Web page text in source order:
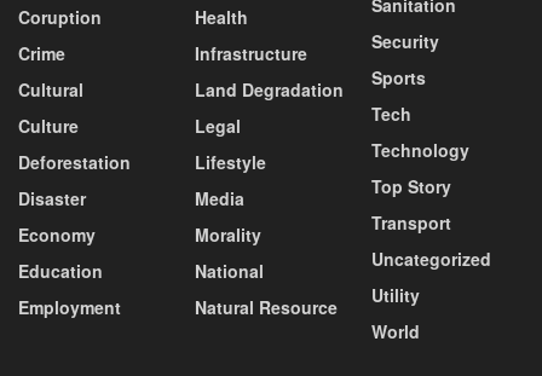
Coruption
Crime
Cultural
Culture
Deforestation
Disaster
Economy
Education
Employment
Health
Infrastructure
Land Degradation
Legal
Lifestyle
Media
Morality
National
Natural Resource
Security
Sports
Tech
Technology
Top Story
Transport
Uncategorized
Utility
World